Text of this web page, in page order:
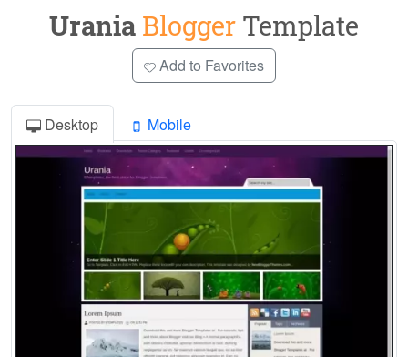
Urania Blogger Template
Add to Favorites
Desktop Mobile